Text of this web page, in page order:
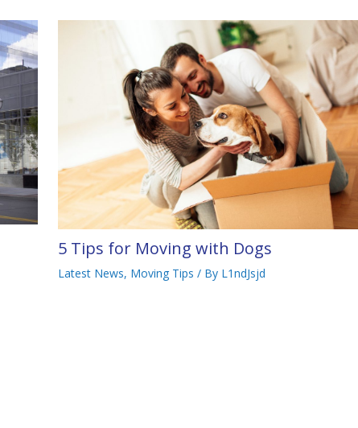
5 Tips for Moving with Dogs
Latest News, Moving Tips / By L1ndJsjd